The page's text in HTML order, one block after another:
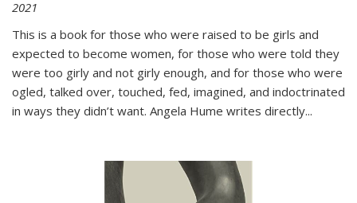
2021
This is a book for those who were raised to be girls and
expected to become women, for those who were told they
were too girly and not girly enough, and for those who were
ogled, talked over, touched, fed, imagined, and indoctrinated
in ways they didn’t want. Angela Hume writes directly...